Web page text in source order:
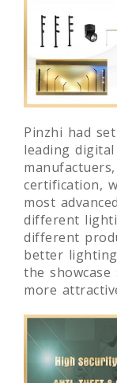
Pinzhi had
leading
certification,
most
different
different
better
the
more